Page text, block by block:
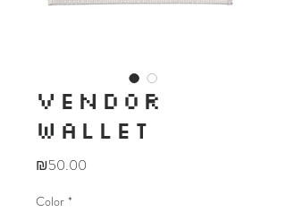
VENDOR
WALLET
₪50.00
Color *